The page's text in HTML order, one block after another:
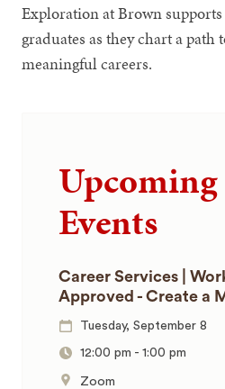
Exploration at Brown
graduates as they chart a
meaningful careers.
Upcoming
Events
Career Services |
Approved - Create a
Tuesday, September 8
12:00 pm -1:00 pm
Zoom